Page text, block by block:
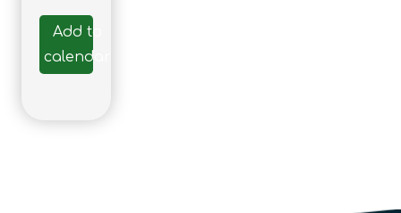
Add to
calendar